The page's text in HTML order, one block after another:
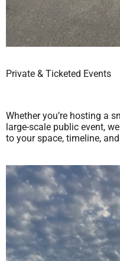
Private & Ticketed Events
Whether you’re hosting a
large-scale public event,
to your space, timeline,